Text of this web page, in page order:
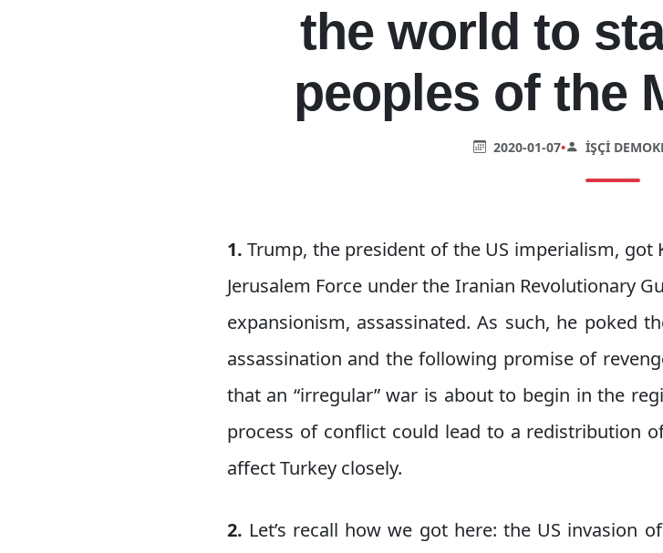
the world to
peoples of the
2020-01-07• İŞÇI
1. Trump, the president of the US imperialism,
Jerusalem Force under the Iranian Revolutionary
expansionism, assassinated. As such, he poked
assassination and the following promise of
that an “irregular” war is about to begin in the
process of conflict could lead to a redistribution
affect Turkey closely.
2. Let’s recall how we got here: the US invasion